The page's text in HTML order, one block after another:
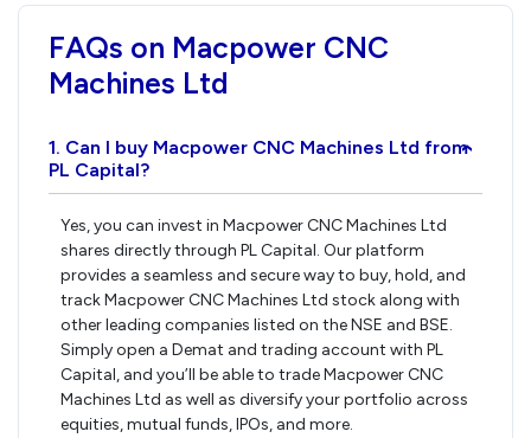
FAQs on Macpower CNC
Machines Ltd
1. Can I buy Macpower CNC Machines Ltd from
PL Capital?
›
Yes, you can invest in Macpower CNC Machines Ltd
shares directly through PL Capital. Our platform
provides a seamless and secure way to buy, hold, and
track Macpower CNC Machines Ltd stock along with
other leading companies listed on the NSE and BSE.
Simply open a Demat and trading account with PL
Capital, and you’ll be able to trade Macpower CNC
Machines Ltd as well as diversify your portfolio across
equities, mutual funds, IPOs, and more.